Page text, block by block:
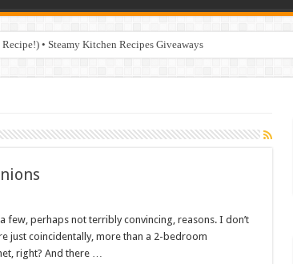
• Steamy Kitchen Recipes Giveaways
few, perhaps not terribly convincing, reasons. I don’t
just coincidentally, more than a 2-bedroom
right? And there …